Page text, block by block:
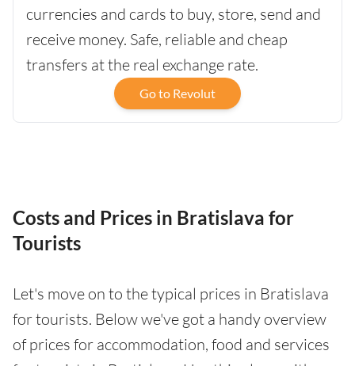
currencies and cards to buy, store, send and
receive money. Safe, reliable and cheap
transfers at the real exchange rate.
Go to Revolut
Costs and Prices in Bratislava for
Tourists
Let's move on to the typical prices in Bratislava
for tourists. Below we've got a handy overview
of prices for accommodation, food and services